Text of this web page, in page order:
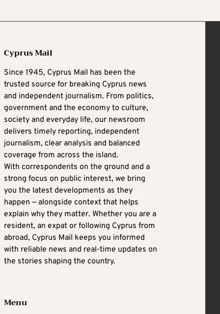
Cyprus Mail
Since 1945, Cyprus Mail has been the
trusted source for breaking Cyprus news
and independent journalism. From politics,
government and the economy to culture,
society and everyday life, our newsroom
delivers timely reporting, independent
journalism, clear analysis and balanced
coverage from across the island.
With correspondents on the ground and a
strong focus on public interest, we bring
you the latest developments as they
happen — alongside context that helps
explain why they matter. Whether you are a
resident, an expat or following Cyprus from
abroad, Cyprus Mail keeps you informed
with reliable news and real-time updates on
the stories shaping the country.
Menu